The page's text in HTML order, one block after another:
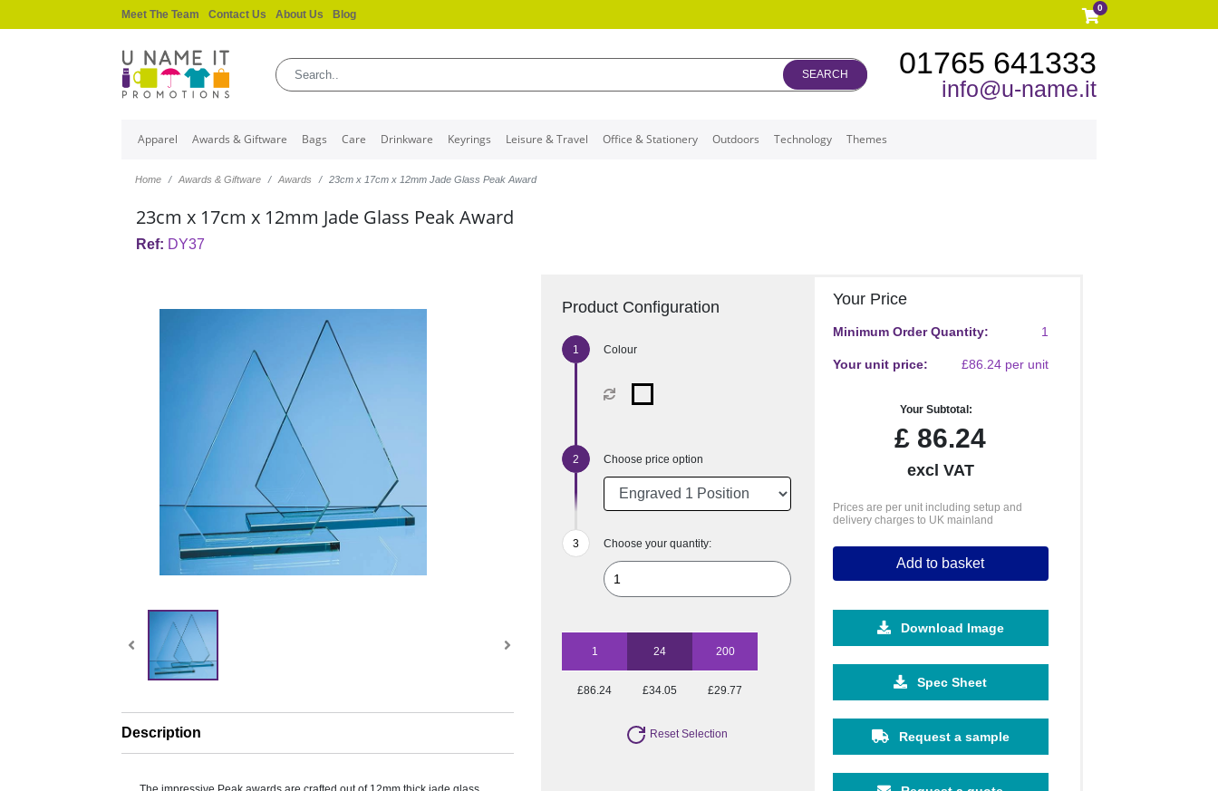
Meet The Team Contact Us About Us Blog
0
SEARCH 01765 641333
info@u-name.it
Apparel Awards & Giftware Bags Care Drinkware Keyrings Leisure & Travel Office & Stationery Outdoors Technology Themes
Home Awards & Giftware Awards 23cm x 17cm x 12mm Jade Glass Peak Award
23cm x 17cm x 12mm Jade Glass Peak Award
Ref: DY37
Description
Product Configuration
Colour
Choose price option
Choose your quantity:
1 24 200
£86.24 £34.05 £29.77
Reset Selection
Your Price
Minimum Order Quantity: 1
Your unit price: £86.24 per unit
Your Subtotal:
£ 86.24
excl VAT
Prices are per unit including setup and
delivery charges to UK mainland
Add to basket
Download Image
Spec Sheet
Request a sample